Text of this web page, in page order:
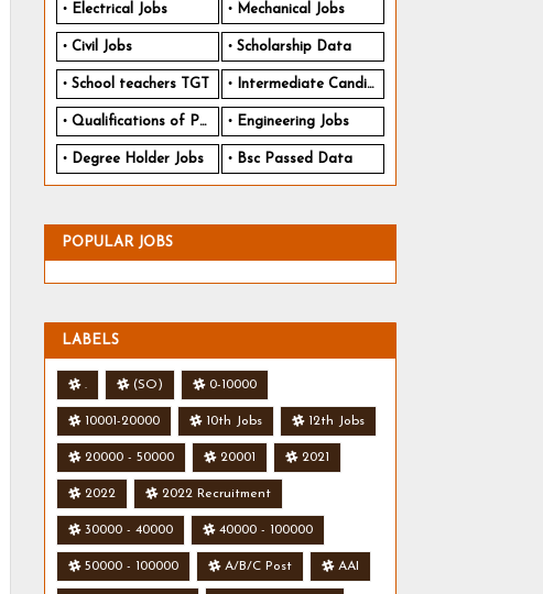
Electrical Jobs Mechanical Jobs
Civil Jobs Scholarship Data
School teachers TGT Intermediate Candidates
Qualifications of PhD Engineering Jobs
Degree Holder Jobs Bsc Passed Data
POPULAR JOBS
LABELS
. (SO) 0-10000
10001-20000 10th Jobs 12th Jobs
20000 - 50000 20001 2021
2022 2022 Recruitment
30000 - 40000 40000 - 100000
50000 - 100000 A/B/C Post AAI